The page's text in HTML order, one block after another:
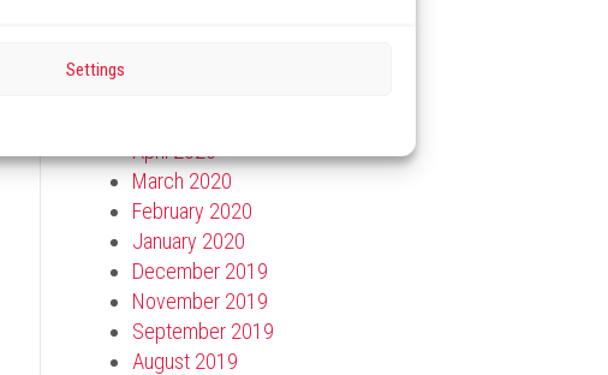
Settings
April 2020
March 2020
February 2020
January 2020
December 2019
November 2019
September 2019
August 2019